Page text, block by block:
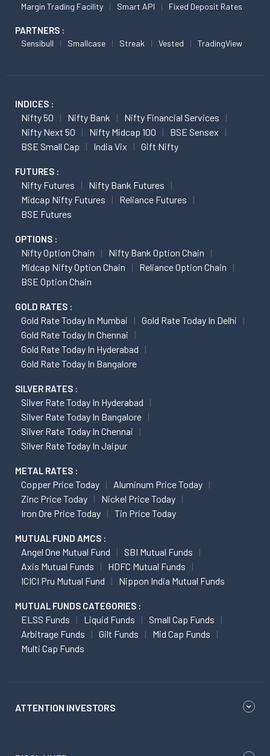
Margin Trading Facility
Smart API Fixed Deposit Rates
PARTNERS :
Sensibull Smallcase Streak Vested TradingView
INDICES :
Nifty 50 Nifty Bank
Nifty Financial Services
Nifty Next 50
Nifty Midcap 100
BSE Sensex
BSE Small Cap
India Vix Gift Nifty
FUTURES :
Nifty Futures
Nifty Bank Futures
Midcap Nifty Futures
Reliance Futures
BSE Futures
OPTIONS :
Nifty Option Chain
Nifty Bank Option Chain
Midcap Nifty Option Chain
Reliance Option Chain
BSE Option Chain
GOLD RATES :
Gold Rate Today In Mumbai
Gold Rate Today In Delhi
Gold Rate Today In Chennai
Gold Rate Today In Hyderabad
Gold Rate Today In Bangalore
SILVER RATES :
Silver Rate Today In Hyderabad
Silver Rate Today In Bangalore
Silver Rate Today In Chennai
Silver Rate Today In Jaipur
METAL RATES :
Copper Price Today
Aluminum Price Today
Zinc Price Today
Nickel Price Today
Iron Ore Price Today
Tin Price Today
MUTUAL FUND AMCS :
Angel One Mutual Fund
SBI Mutual Funds
Axis Mutual Funds
HDFC Mutual Funds
ICICI Pru Mutual Fund
Nippon India Mutual Funds
MUTUAL FUNDS CATEGORIES :
ELSS Funds Liquid Funds
Small Cap Funds
Arbitrage Funds
Gilt Funds
Mid Cap Funds
Multi Cap Funds
ATTENTION INVESTORS